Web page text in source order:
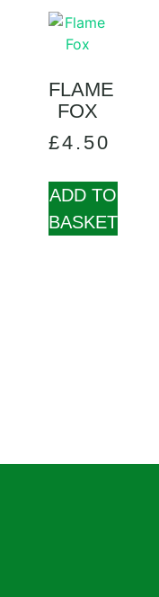
FLAME
FOX
£4.50
ADD TO
BASKET